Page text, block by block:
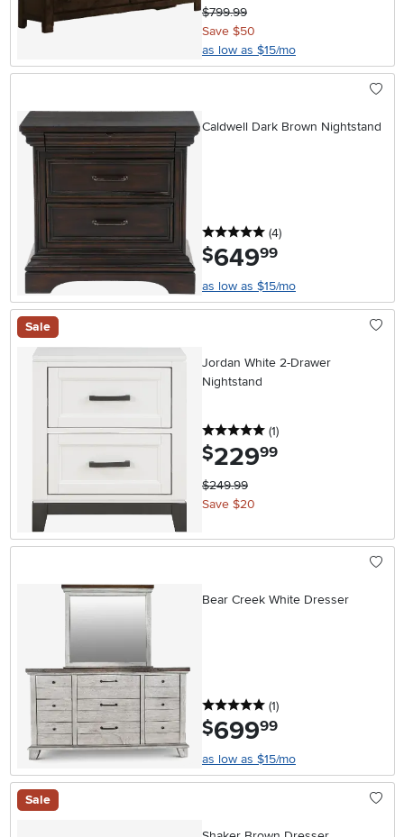
$799.99
Save $50
as low as $15/mo
Caldwell Dark Brown Nightstand
5 stars
(4reviews
)
$649.99
as low as $15/mo
Sale
Jordan White 2-Drawer
Nightstand
5 stars
(1reviews
)
$229.99
$249.99
Save $20
Bear Creek White Dresser
5 stars
(1reviews
)
$699.99
as low as $15/mo
Sale